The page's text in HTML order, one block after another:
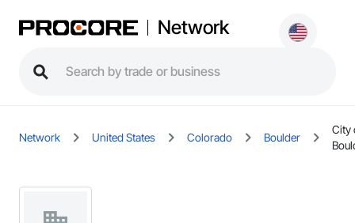
Network
Network United States Colorado Boulder
City